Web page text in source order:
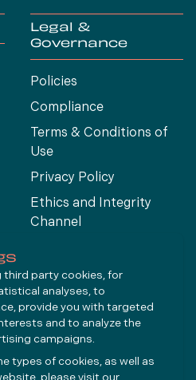
Legal &
Governance
Policies
Compliance
Terms & Conditions of
Use
Privacy Policy
Ethics and Integrity
Channel
third party cookies, for
analyses, to
provide you with targeted
and to analyze the
campaigns.
types of cookies, as well as